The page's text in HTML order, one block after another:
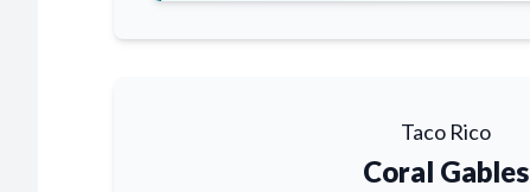
Taco Rico
Coral Gables